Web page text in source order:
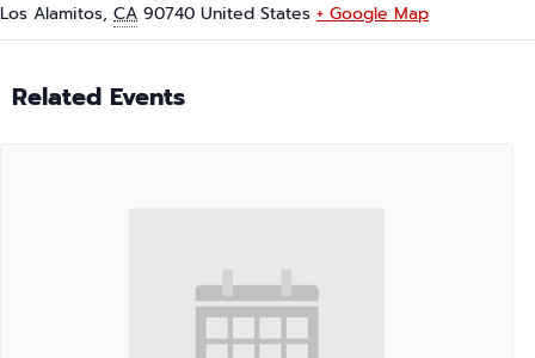
Los Alamitos, CA 90740 United States + Google Map
Related Events